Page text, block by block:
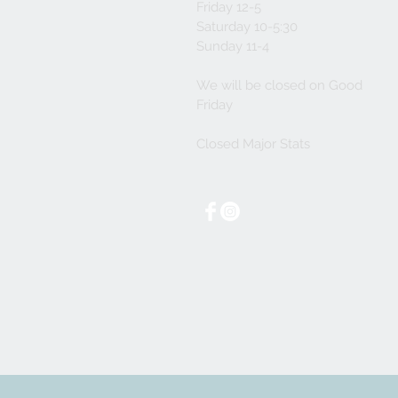
Friday 12-5
Saturday 10-5:30
Sunday 11-4
We will be closed on Good
Friday
Closed Major Stats